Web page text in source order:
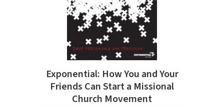
Exponential: How You and Your
Friends Can Start a Missional
Church Movement